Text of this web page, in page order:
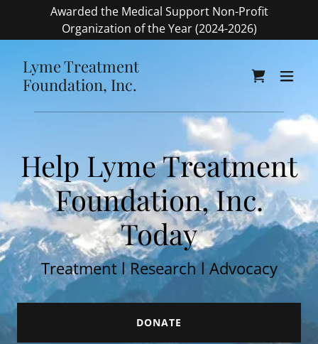
Awarded the Medical Support Non-Profit
Organization of the Year (2024-2026)
Lyme Treatment
Foundation, Inc.
Help Lyme Treatment
Foundation, Inc.
Today
Treatment l Research l Advocacy
DONATE